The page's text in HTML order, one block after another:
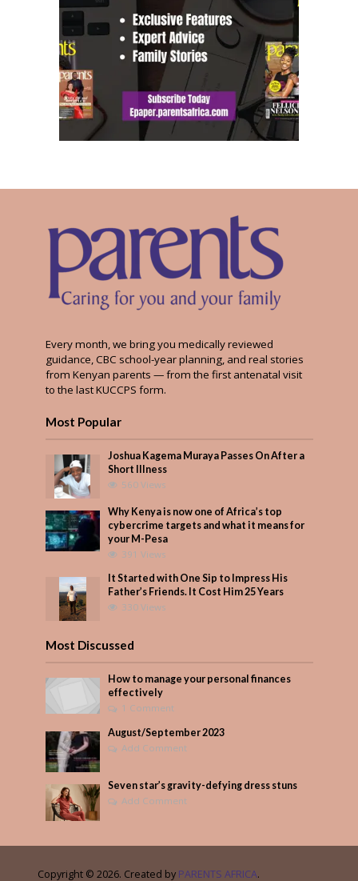
Every month, we bring you medically reviewed
guidance, CBC school-year planning, and real stories
from Kenyan parents — from the first antenatal visit
to the last KUCCPS form.
Most Popular
Joshua Kagema Muraya Passes On After a
Short Illness
560 Views
Why Kenya is now one of Africa’s top
cybercrime targets and what it means for
your M-Pesa
391 Views
It Started with One Sip to Impress His
Father’s Friends. It Cost Him 25 Years
330 Views
Most Discussed
How to manage your personal finances
effectively
1 Comment
August/September 2023
Add Comment
Seven star’s gravity-defying dress stuns
Add Comment
Copyright © 2026. Created by PARENTS AFRICA.